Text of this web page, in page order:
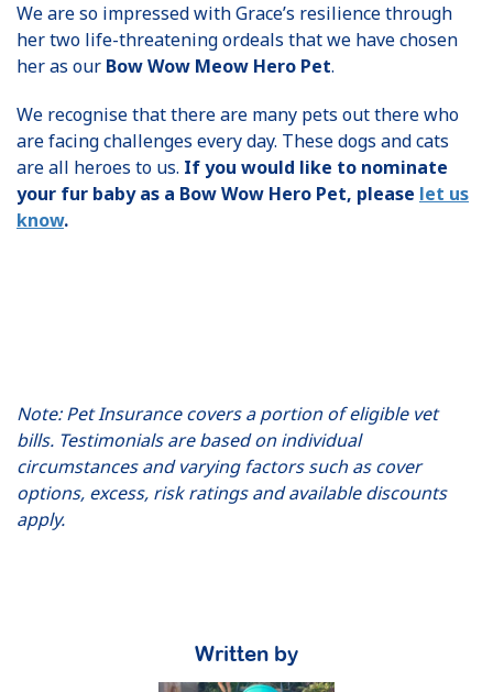
We are so impressed with Grace’s resilience through
her two life-threatening ordeals that we have chosen
her as our Bow Wow Meow Hero Pet.
We recognise that there are many pets out there who
are facing challenges every day. These dogs and cats
are all heroes to us. If you would like to nominate
your fur baby as a Bow Wow Hero Pet, please let us
know.
Note: Pet Insurance covers a portion of eligible vet
bills. Testimonials are based on individual
circumstances and varying factors such as cover
options, excess, risk ratings and available discounts
apply.
Written by